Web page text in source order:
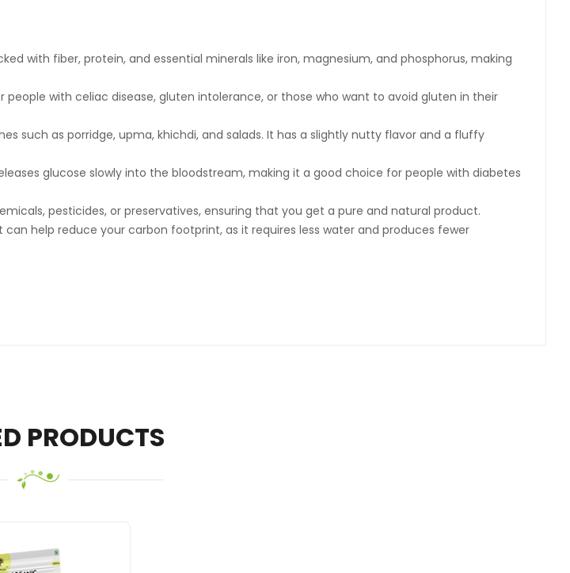
with fiber, protein, and essential minerals like iron, magnesium, and phosphorus, making
with celiac disease, gluten intolerance, or those who want to avoid gluten in their
such as porridge, upma, khichdi, and salads. It has a slightly nutty flavor and a fluffy
glucose slowly into the bloodstream, making it a good choice for people with diabetes
pesticides, or preservatives, ensuring that you get a pure and natural product.
help reduce your carbon footprint, as it requires less water and produces fewer
PRODUCTS